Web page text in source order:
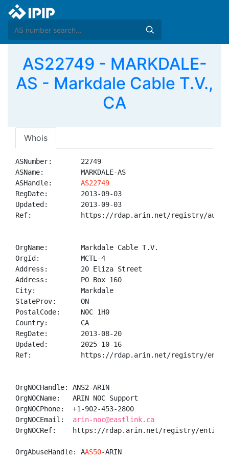
AS22749 - MARKDALE-
AS - Markdale Cable T.V.,
CA
Whois
ASNumber:       22749
ASName:         MARKDALE-AS
ASHandle: AS22749
RegDate:        2013-09-03
Updated:        2013-09-03
Ref:            https://rdap.arin.net/registry/
OrgName:        Markdale Cable T.V.
OrgId:          MCTL-4
Address:        20 Eliza Street
Address:        PO Box 160
City:           Markdale
StateProv:      ON
PostalCode:     N0C 1H0
Country:        CA
RegDate:        2013-08-20
Updated:        2025-10-16
Ref:            https://rdap.arin.net/registry/entity/
OrgNOCHandle: ANS2-ARIN
OrgNOCName:   ARIN NOC Support
OrgNOCPhone:  +1-902-453-2800
OrgNOCEmail: arin-noc@eastlink.ca
OrgNOCRef:    https://rdap.arin.net/registry/entity/
OrgAbuseHandle: AAS50-ARIN